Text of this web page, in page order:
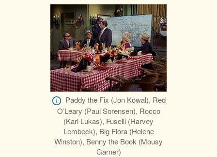
Paddy the Fix (Jon Kowal), Red
O’Leary (Paul Sorensen), Rocco
(Karl Lukas), Fuselli (Harvey
Lembeck), Big Flora (Helene
Winston), Benny the Book (Mousy
Garner)